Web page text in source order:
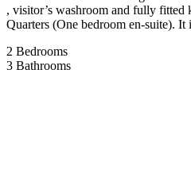
, visitor’s washroom and fully fitted
Quarters (One bedroom en-suite).
2 Bedrooms
3 Bathrooms